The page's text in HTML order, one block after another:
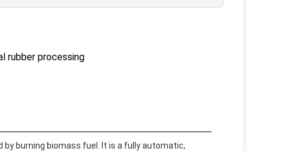
rubber processing
by burning biomass fuel. It is a fully automatic,